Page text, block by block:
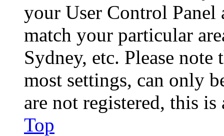
your User Control Panel
match your particular
Sydney, etc. Please
most settings, can only
are not registered, this
Top